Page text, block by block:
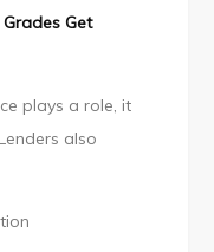
Get
plays a role, it
also